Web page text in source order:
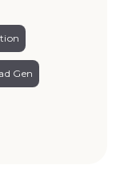
Gen